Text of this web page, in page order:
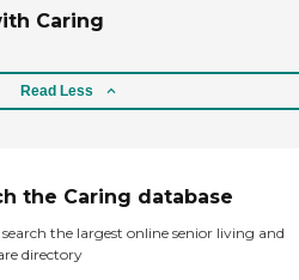
Caring
Read Less
the Caring database
the largest online senior living and
directory